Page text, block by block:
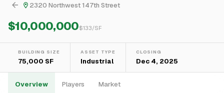
2320 Northwest 147th Street
$10,000,000$133/SF
BUILDING SIZE
75,000 SF
ASSET TYPE
Industrial
CLOSING
Dec 4, 2025
Overview Players Market